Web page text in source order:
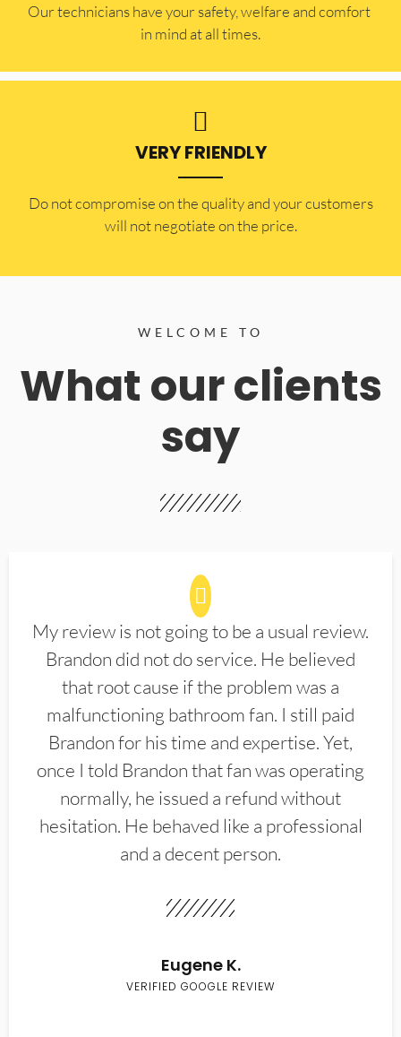
Our technicians have your safety, welfare and comfort ​
in mind at all times.
VERY FRIENDLY
​Do not compromise on the quality and your customers
will not negotiate on the price.
WELCOME TO
What our clients
say
My review is not going to be a usual review.
Brandon did not do service. He believed
that root cause if the problem was a
malfunctioning bathroom fan. I still paid
Brandon for his time and expertise. Yet,
once I told Brandon that fan was operating
normally, he issued a refund without
hesitation. He behaved like a professional
and a decent person.
Eugene K.
VERIFIED GOOGLE REVIEW